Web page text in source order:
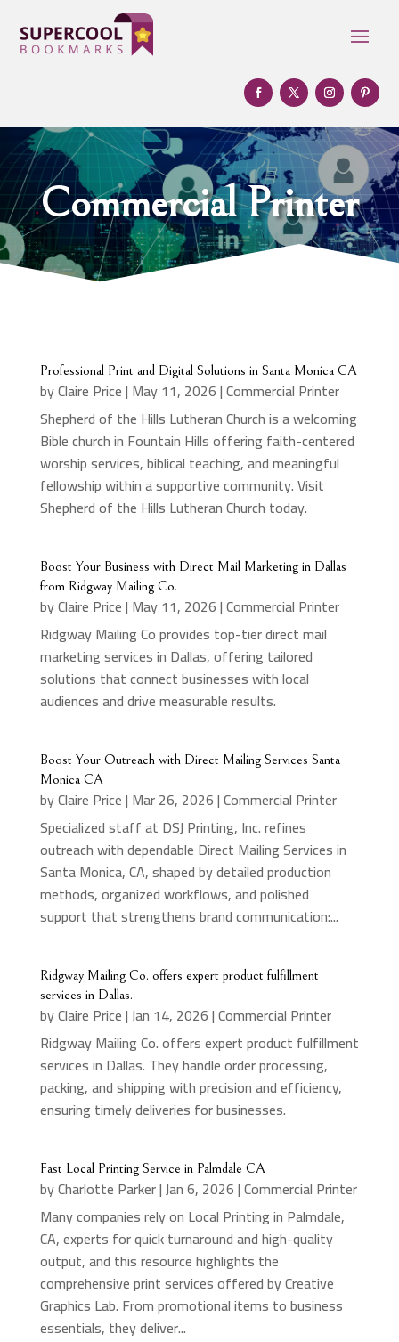
Commercial Printer
Professional Print and Digital Solutions in Santa Monica CA
byClaire Price| May 11, 2026|Commercial Printer
Shepherd of the Hills Lutheran Church is a welcoming
Bible church in Fountain Hills offering faith-centered
worship services, biblical teaching, and meaningful
fellowship within a supportive community. Visit
Shepherd of the Hills Lutheran Church today.
Boost Your Business with Direct Mail Marketing in Dallas
from Ridgway Mailing Co.
byClaire Price| May 11, 2026|Commercial Printer
Ridgway Mailing Co provides top-tier direct mail
marketing services in Dallas, offering tailored
solutions that connect businesses with local
audiences and drive measurable results.
Boost Your Outreach with Direct Mailing Services Santa
Monica CA
byClaire Price| Mar 26, 2026|Commercial Printer
Specialized staff at DSJ Printing, Inc. refines
outreach with dependable Direct Mailing Services in
Santa Monica, CA, shaped by detailed production
methods, organized workflows, and polished
support that strengthens brand communication:...
Ridgway Mailing Co. offers expert product fulfillment
services in Dallas.
byClaire Price|Jan 14, 2026|Commercial Printer
Ridgway Mailing Co. offers expert product fulfillment
services in Dallas. They handle order processing,
packing, and shipping with precision and efficiency,
ensuring timely deliveries for businesses.
Fast Local Printing Service in Palmdale CA
byCharlotte Parker|Jan 6, 2026|Commercial Printer
Many companies rely on Local Printing in Palmdale,
CA, experts for quick turnaround and high-quality
output, and this resource highlights the
comprehensive print services offered by Creative
Graphics Lab. From promotional items to business
essentials, they deliver...